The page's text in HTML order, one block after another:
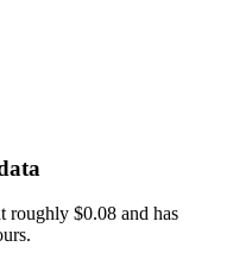
roughly $0.08 and has